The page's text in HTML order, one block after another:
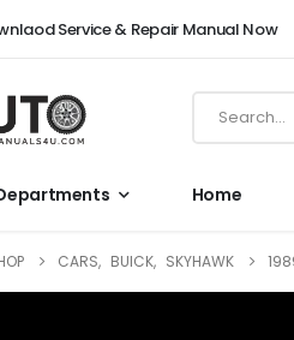
Service & Repair Manual Now
Home
CARS, BUICK, SKYHAWK